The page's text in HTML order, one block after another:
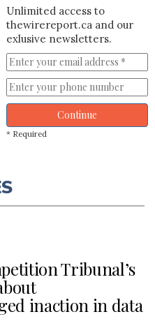
Unlimited access to
thewirereport.ca and our
exlusive newsletters.
Continue
* Required
Tribunal’s
inaction in data